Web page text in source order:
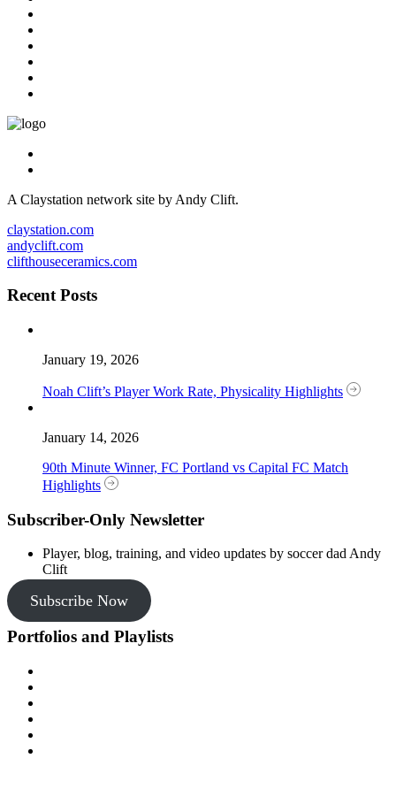
A Claystation network site by Andy Clift.
claystation.com
andyclift.com
clifthouseceramics.com
Recent Posts
January 19, 2026
Noah Clift’s Player Work Rate, Physicality Highlights
January 14, 2026
90th Minute Winner, FC Portland vs Capital FC Match
Highlights
Subscriber-Only Newsletter
Player, blog, training, and video updates by soccer dad Andy
Clift
Subscribe Now
Portfolios and Playlists